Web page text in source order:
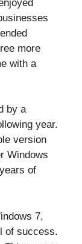
more
with a
by a
year.
version
Windows
of
7,
of success.